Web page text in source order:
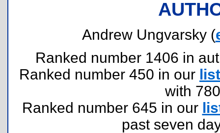
Andrew Ungvarsky (
Ranked number 1406 in
Ranked number 450 in our list
with
Ranked number 645 in our
past seven